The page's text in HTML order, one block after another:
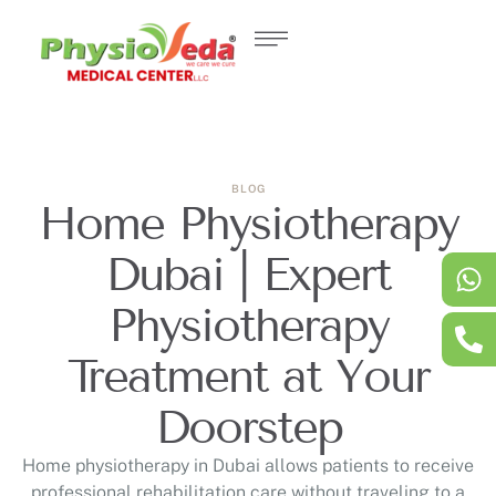
BLOG
Home Physiotherapy
Dubai | Expert
Physiotherapy
Treatment at Your
Doorstep
Home physiotherapy in Dubai allows patients to receive